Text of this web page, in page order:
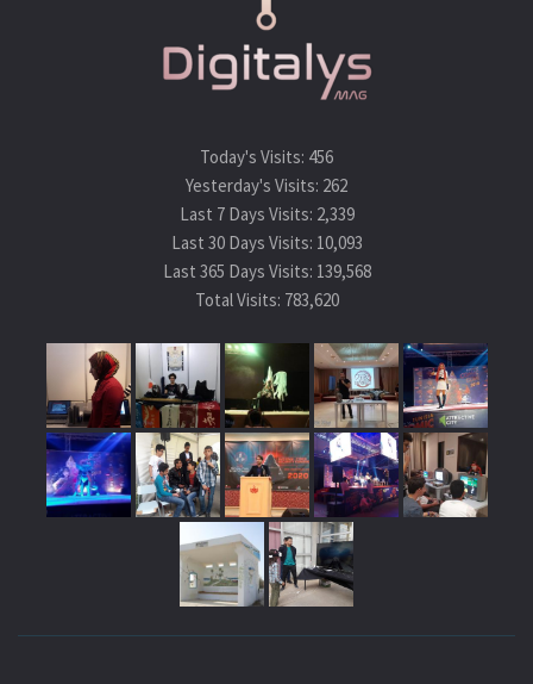
Today's Visits: 456
Yesterday's Visits: 262
Last 7 Days Visits: 2,339
Last 30 Days Visits: 10,093
Last 365 Days Visits: 139,568
Total Visits: 783,620